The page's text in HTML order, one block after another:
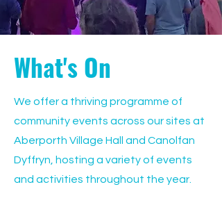
What's On
We offer a thriving programme of
community events across our sites at
Aberporth Village Hall and Canolfan
Dyffryn, hosting a variety of events
and activities throughout the year.